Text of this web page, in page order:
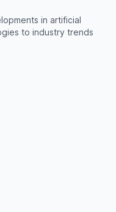
in artificial
to industry trends